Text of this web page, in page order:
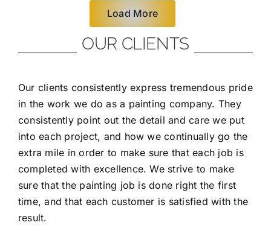
Load More
OUR CLIENTS
Our clients consistently express tremendous pride
in the work we do as a painting company. They
consistently point out the detail and care we put
into each project, and how we continually go the
extra mile in order to make sure that each job is
completed with excellence. We strive to make
sure that the painting job is done right the first
time, and that each customer is satisfied with the
result.